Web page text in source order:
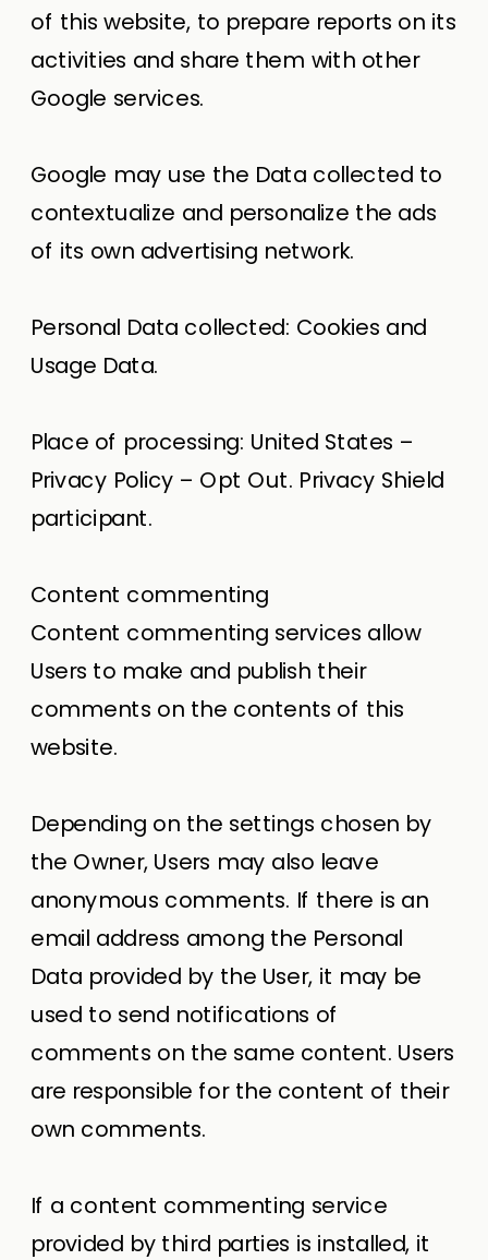
of this website, to prepare reports on its
activities and share them with other
Google services.
Google may use the Data collected to
contextualize and personalize the ads
of its own advertising network.
Personal Data collected: Cookies and
Usage Data.
Place of processing: United States –
Privacy Policy – Opt Out. Privacy Shield
participant.
Content commenting
Content commenting services allow
Users to make and publish their
comments on the contents of this
website.
Depending on the settings chosen by
the Owner, Users may also leave
anonymous comments. If there is an
email address among the Personal
Data provided by the User, it may be
used to send notifications of
comments on the same content. Users
are responsible for the content of their
own comments.
If a content commenting service
provided by third parties is installed, it